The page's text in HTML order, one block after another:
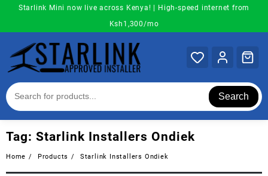
content
Starlink Mini now live across Kenya! | High-speed internet from
Ksh1,300/mo
Search
Tag: Starlink Installers Ondiek
Home Products Starlink Installers Ondiek